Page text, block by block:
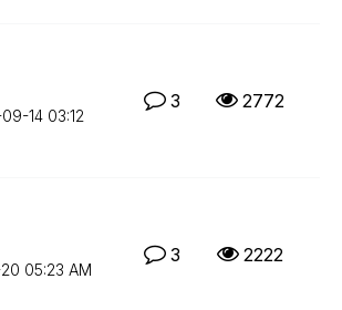
14 03:12
3 2772
05:23 AM
3 2222